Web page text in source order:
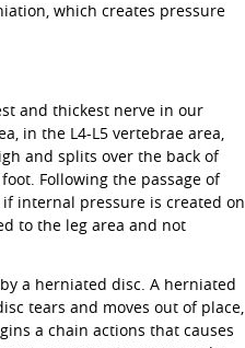
which creates pressure
and thickest nerve in our
in the L4-L5 vertebrae area,
and splits over the back of
Following the passage of
internal pressure is created on
to the leg area and not
a herniated disc. A herniated
tears and moves out of place,
a chain actions that causes